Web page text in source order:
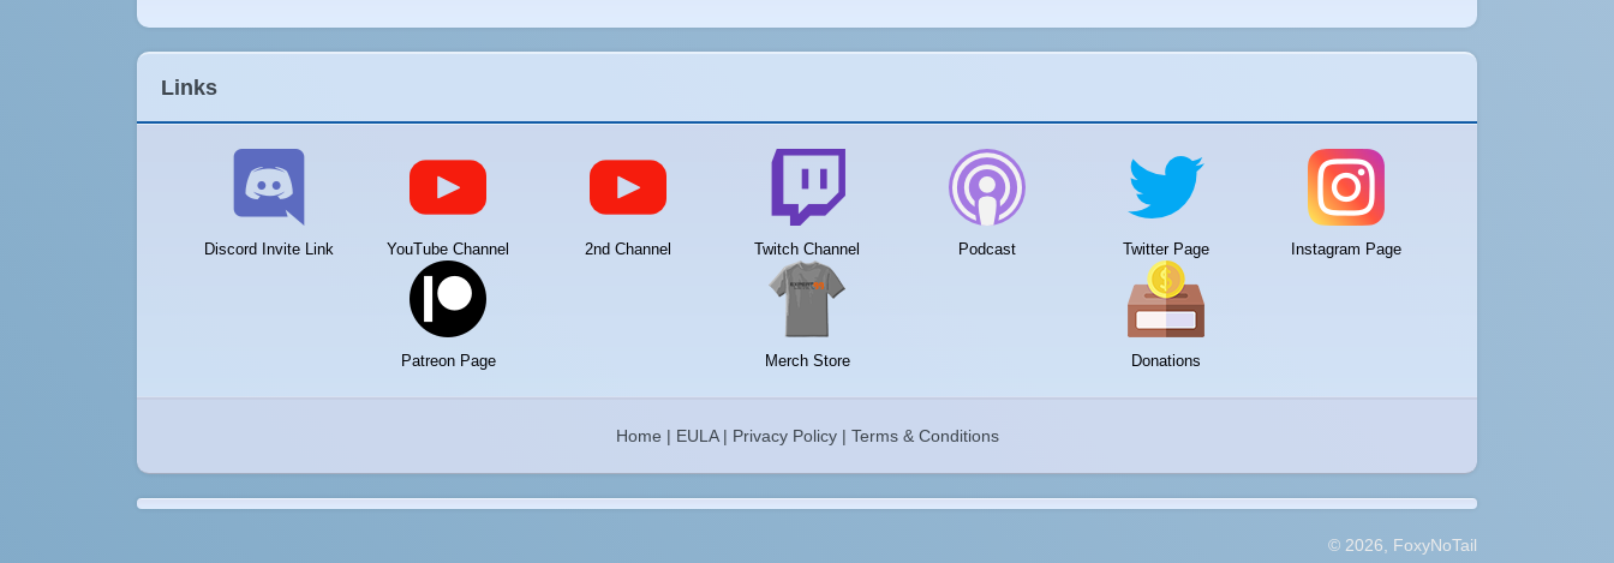
Links
Discord Invite Link YouTube Channel 2nd Channel Twitch Channel Podcast Twitter Page Instagram Page
Patreon Page Merch Store Donations
Home | EULA| Privacy Policy| Terms & Conditions
© 2026, FoxyNoTail